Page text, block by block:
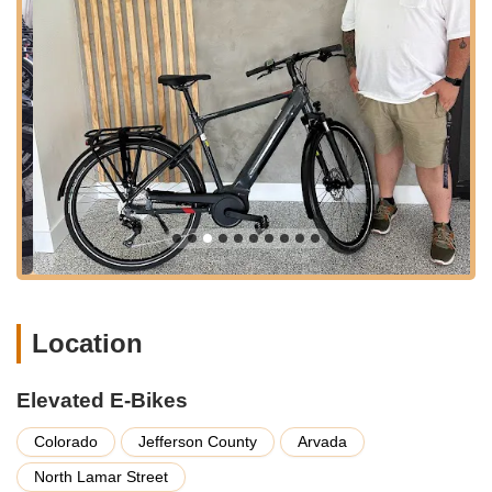
busy schedule, and our easily reachable location, combined
with accessible parking, ensures a stress-free visit. Being
situated in Arvada, a community that values outdoor recreation
and sustainable living, further enhances our suitability as a
local resource for cutting-edge electric bicycles. Our team is
always ready to provide directions or assist with any inquiries
to make your journey to Elevated E-Bikes as smooth and
enjoyable as possible. We invite you to experience the
convenience of a specialized e-bike store right in your
Colorado neighborhood, where innovation meets accessibility
for all your electric cycling needs.
Services Offered:
selection of quality electric bicycles from various reputable
commuter e-bikes, cruisers, and all-terrain models, with
brands such as Gazelle, Orbea, Segway, Stromer, and
Troxus.
Personalized E-Bike Education:
Location
Elevated E-Bikes
Colorado Jefferson County
Arvada
North Lamar Street